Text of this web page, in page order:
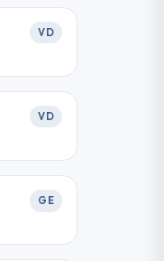
VD
VD
GE